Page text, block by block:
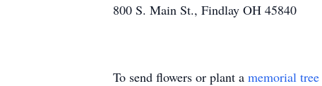
800 S. Main St., Findlay OH 45840
To send flowers or plant a memorial tree